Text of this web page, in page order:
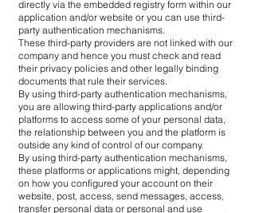
directly via the embedded registry form within our
application and/or website or you can use third-
party authentication mechanisms.
These third-party providers are not linked with our
company and hence you must check and read
their privacy policies and other legally binding
documents that rule their services.
By using third-party authentication mechanisms,
you are allowing third-party applications and/or
platforms to access some of your personal data,
the relationship between you and the platform is
outside any kind of control of our company.
By using third-party authentication mechanisms,
these platforms or applications might, depending
on how you configured your account on their
website, post, access, send messages, access,
transfer personal data or personal and use